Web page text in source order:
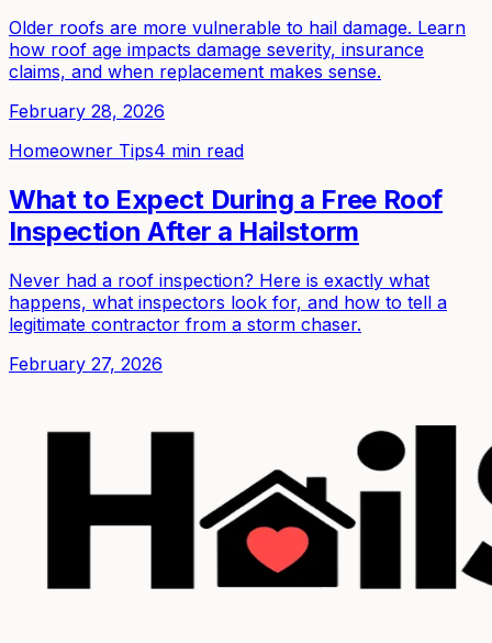
Older roofs are more vulnerable to hail damage. Learn
how roof age impacts damage severity, insurance
claims, and when replacement makes sense.
February 28, 2026
Homeowner Tips4 min read
What to Expect During a Free Roof
Inspection After a Hailstorm
Never had a roof inspection? Here is exactly what
happens, what inspectors look for, and how to tell a
legitimate contractor from a storm chaser.
February 27, 2026